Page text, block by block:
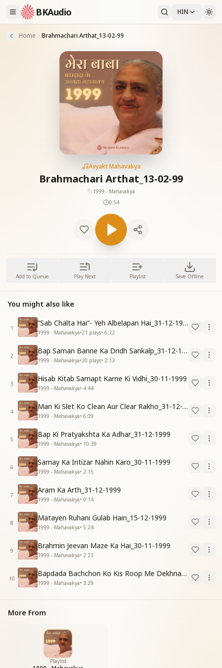
BKAudio HIN
Home Brahmachari Arthat_13-02-99
Avyakt Mahavakya
Brahmachari Arthat_13-02-99
1999 - Mahavakya
0:54
Add to Queue Play Next Playlist Save Offline
You might also like
1
”Sab Chalta Hai”- Yeh Albelapan Hai_31-12-1999
1999 - Mahavakya•21 plays• 6:22
2
Bap Saman Banne Ka Dridh Sankalp_31-12-1999
1999 - Mahavakya•20 plays• 2:13
3
Hisab Kitab Samapt Karne Ki Vidhi_30-11-1999
1999 - Mahavakya• 4:44
4
Man Ki Slet Ko Clean Aur Clear Rakho_31-12-1999
1999 - Mahavakya• 6:09
5
Bap Ki Pratyakshta Ka Adhar_31-12-1999
1999 - Mahavakya• 10:39
6
Samay Ka Intizar Nahin Karo_30-11-1999
1999 - Mahavakya• 2:15
7
Aram Ka Arth_31-12-1999
1999 - Mahavakya• 0:14
8
Matayen Ruhani Gulab Hain_15-12-1999
1999 - Mahavakya• 5:24
9
Brahmin Jeevan Maze Ka Hai_30-11-1999
1999 - Mahavakya• 2:23
10
Bapdada Bachchon Ko Kis Roop Me Dekhna Chahate_01-03-99
1999 - Mahavakya• 3:29
More From
Playlist